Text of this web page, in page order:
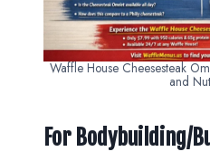
Waffle House Cheesesteak
and
For Bodybuilding/